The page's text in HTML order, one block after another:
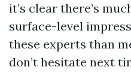
it’s clear there’s
surface-level
these experts than
don’t hesitate next